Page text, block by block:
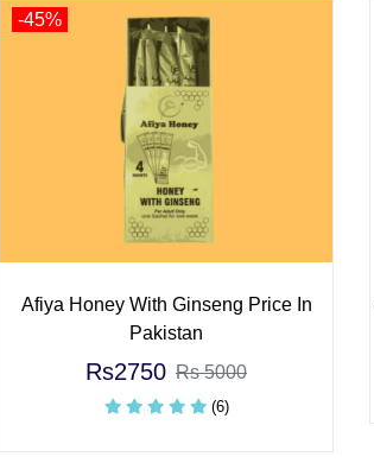
-45%
Afiya Honey With Ginseng Price In
Pakistan
Rs2750 Rs 5000
(6)